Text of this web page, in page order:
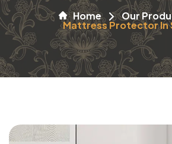
Home Our
Mattress Protector In